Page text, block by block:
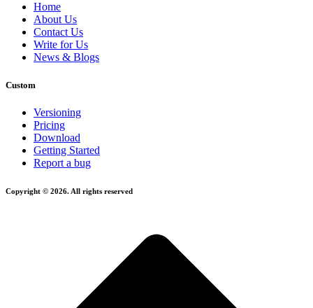
Home
About Us
Contact Us
Write for Us
News & Blogs
Custom
Versioning
Pricing
Download
Getting Started
Report a bug
Copyright © 2026. All rights reserved